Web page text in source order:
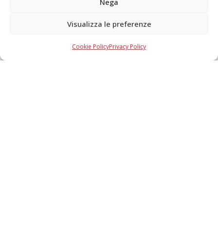
Visualizza le preferenze
Cookie PolicyPrivacy Policy
Copyright © 2026 F. Divella S.p.A. - P.IVA 00257660720 - REA: 35658